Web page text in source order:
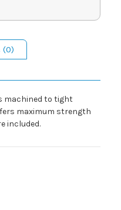
(0)
machined to tight
maximum strength
included.